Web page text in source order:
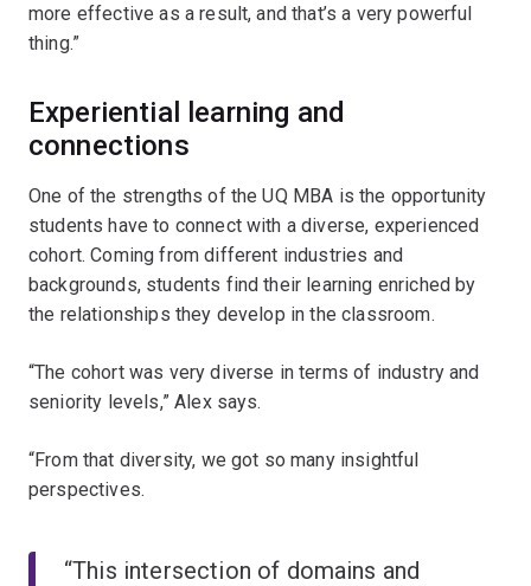
more effective as a result, and that’s a very powerful
thing.”
Experiential learning and
connections
One of the strengths of the UQ MBA is the opportunity
students have to connect with a diverse, experienced
cohort. Coming from different industries and
backgrounds, students find their learning enriched by
the relationships they develop in the classroom.
“The cohort was very diverse in terms of industry and
seniority levels,” Alex says.
“From that diversity, we got so many insightful
perspectives.
“This intersection of domains and